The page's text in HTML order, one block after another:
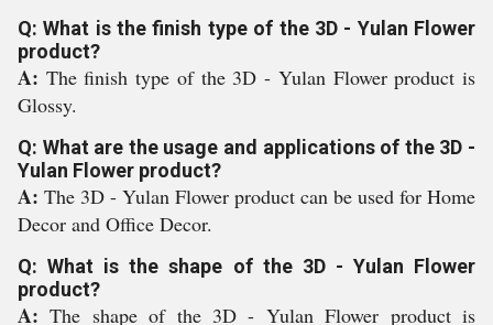
Q: What is the finish type of the 3D - Yulan Flower
product?
A: The finish type of the 3D - Yulan Flower product is
Glossy.
Q: What are the usage and applications of the 3D -
Yulan Flower product?
A: The 3D - Yulan Flower product can be used for Home
Decor and Office Decor.
Q: What is the shape of the 3D - Yulan Flower
product?
A:The shape of the 3D - Yulan Flower product is